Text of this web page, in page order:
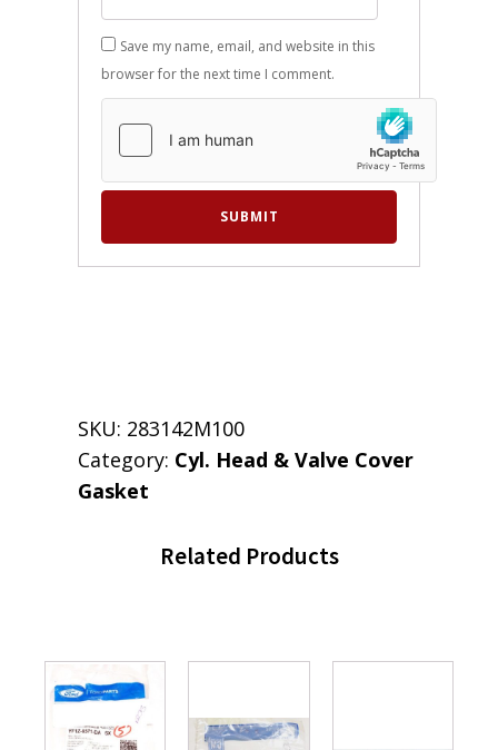
Save my name, email, and website in this
browser for the next time I comment.
SKU: 283142M100
Category: Cyl. Head & Valve Cover
Gasket
Related Products